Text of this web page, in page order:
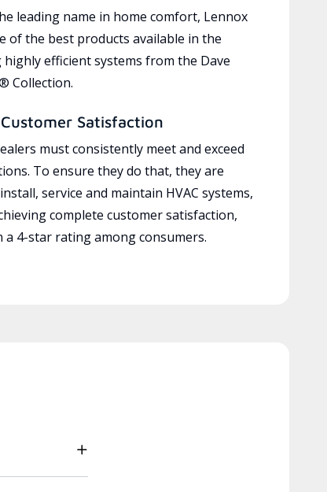
leading name in home comfort, Lennox
of the best products available in the
efficient systems from the Dave
Collection.
Satisfaction
must consistently meet and exceed
To ensure they do that, they are
service and maintain HVAC systems,
complete customer satisfaction,
a 4-star rating among consumers.